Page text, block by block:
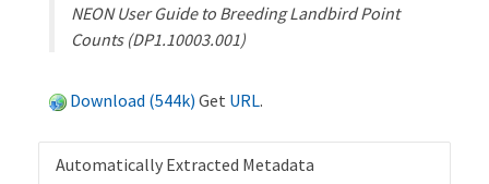
NEON User Guide to Breeding Landbird Point
Counts (DP1.10003.001)
Download (544k) Get URL.
Automatically Extracted Metadata